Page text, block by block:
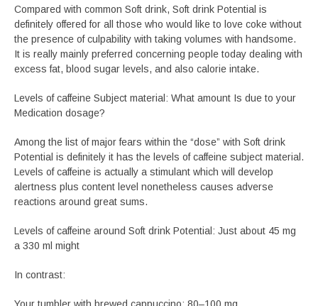
Compared with common Soft drink, Soft drink Potential is
definitely offered for all those who would like to love coke without
the presence of culpability with taking volumes with handsome.
It is really mainly preferred concerning people today dealing with
excess fat, blood sugar levels, and also calorie intake.
Levels of caffeine Subject material: What amount Is due to your
Medication dosage?
Among the list of major fears within the “dose” with Soft drink
Potential is definitely it has the levels of caffeine subject material.
Levels of caffeine is actually a stimulant which will develop
alertness plus content level nonetheless causes adverse
reactions around great sums.
Levels of caffeine around Soft drink Potential: Just about 45 mg
a 330 ml might
In contrast: